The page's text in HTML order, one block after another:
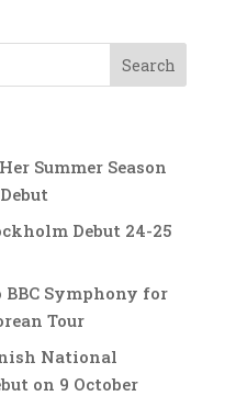
Summer Season
Debut 24-25
BBC Symphony for
Tour
National
on 9 October